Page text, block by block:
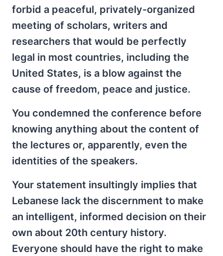
forbid a peaceful, privately-organized
meeting of scholars, writers and
researchers that would be perfectly
legal in most countries, including the
United States, is a blow against the
cause of freedom, peace and justice.
You condemned the conference before
knowing anything about the content of
the lectures or, apparently, even the
identities of the speakers.
Your statement insultingly implies that
Lebanese lack the discernment to make
an intelligent, informed decision on their
own about 20th century history.
Everyone should have the right to make